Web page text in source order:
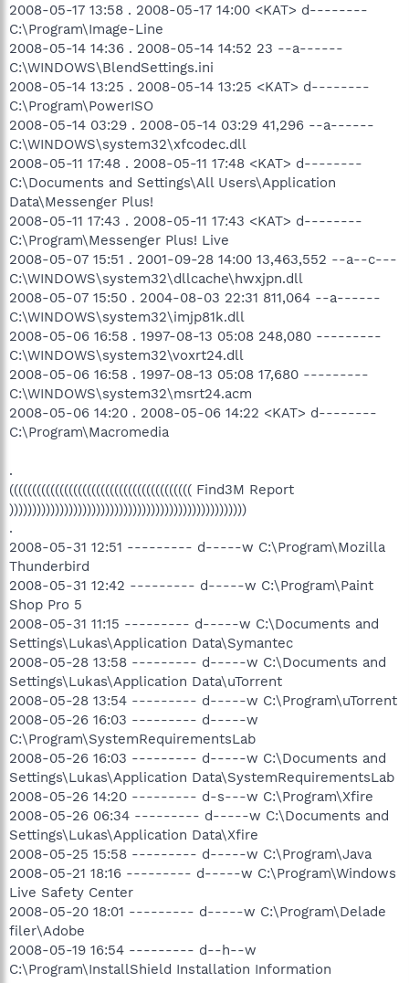
2008-05-17 13:58 . 2008-05-17 14:00 <KAT> d--------
C:\Program\Image-Line
2008-05-14 14:36 . 2008-05-14 14:52 23 --a------
C:\WINDOWS\BlendSettings.ini
2008-05-14 13:25 . 2008-05-14 13:25 <KAT> d--------
C:\Program\PowerISO
2008-05-14 03:29 . 2008-05-14 03:29 41,296 --a------
C:\WINDOWS\system32\xfcodec.dll
2008-05-11 17:48 . 2008-05-11 17:48 <KAT> d--------
C:\Documents and Settings\All Users\Application
Data\Messenger Plus!
2008-05-11 17:43 . 2008-05-11 17:43 <KAT> d--------
C:\Program\Messenger Plus! Live
2008-05-07 15:51 . 2001-09-28 14:00 13,463,552 --a--c---
C:\WINDOWS\system32\dllcache\hwxjpn.dll
2008-05-07 15:50 . 2004-08-03 22:31 811,064 --a------
C:\WINDOWS\system32\imjp81k.dll
2008-05-06 16:58 . 1997-08-13 05:08 248,080 ---------
C:\WINDOWS\system32\voxrt24.dll
2008-05-06 16:58 . 1997-08-13 05:08 17,680 ---------
C:\WINDOWS\system32\msrt24.acm
2008-05-06 14:20 . 2008-05-06 14:22 <KAT> d--------
C:\Program\Macromedia
.
(((((((((((((((((((((((((((((((((((((((( Find3M Report
))))))))))))))))))))))))))))))))))))))))))))))))))))
.
2008-05-31 12:51 --------- d-----w C:\Program\Mozilla
Thunderbird
2008-05-31 12:42 --------- d-----w C:\Program\Paint
Shop Pro 5
2008-05-31 11:15 --------- d-----w C:\Documents and
Settings\Lukas\Application Data\Symantec
2008-05-28 13:58 --------- d-----w C:\Documents and
Settings\Lukas\Application Data\uTorrent
2008-05-28 13:54 --------- d-----w C:\Program\uTorrent
2008-05-26 16:03 --------- d-----w
C:\Program\SystemRequirementsLab
2008-05-26 16:03 --------- d-----w C:\Documents and
Settings\Lukas\Application Data\SystemRequirementsLab
2008-05-26 14:20 --------- d-s---w C:\Program\Xfire
2008-05-26 06:34 --------- d-----w C:\Documents and
Settings\Lukas\Application Data\Xfire
2008-05-25 15:58 --------- d-----w C:\Program\Java
2008-05-21 18:16 --------- d-----w C:\Program\Windows
Live Safety Center
2008-05-20 18:01 --------- d-----w C:\Program\Delade
filer\Adobe
2008-05-19 16:54 --------- d--h--w
C:\Program\InstallShield Installation Information